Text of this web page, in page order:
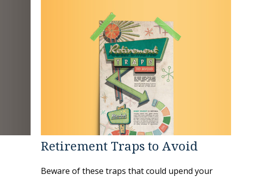
Retirement Traps to Avoid
Beware of these traps that could upend your